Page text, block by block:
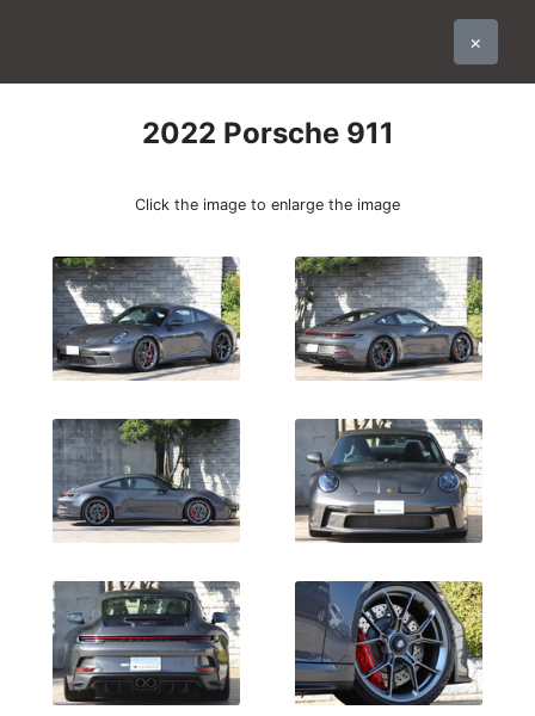
×
2022 Porsche 911
Click the image to enlarge the image